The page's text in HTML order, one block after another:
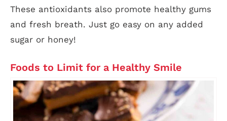
These antioxidants also promote healthy gums
and fresh breath. Just go easy on any added
sugar or honey!
Foods to Limit for a Healthy Smile